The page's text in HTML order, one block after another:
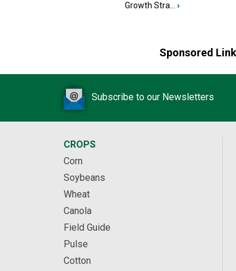
Growth Stra...
›
Sponsored
Subscribe to our Newsletters
CROPS
Corn
Soybeans
Wheat
Canola
Field Guide
Pulse
Cotton